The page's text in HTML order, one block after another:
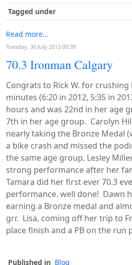
Tagged under
Read more...
Tuesday, 30 July 2013 00:39
70.3 Ironman Calgary
Congrats to Rick W. for
minutes (6:20 in 2012, 5:35 in
hours and was 22nd in her age
7th in her age group. Carolyn
nearly taking the Bronze Medal
a bike crash and missed the
the same age group, Lesley
strong performance after her
Tamara did her first ever 70.3
performance. well done! Dawn
earning a Bronze medal and
grr. Lisa, coming off her trip to
place finish and a PB on the run
Published in Blog